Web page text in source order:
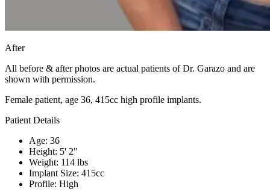
After
All before & after photos are actual patients of Dr. Garazo and are
shown with permission.
Female patient, age 36, 415cc high profile implants.
Patient Details
Age: 36
Height: 5' 2"
Weight: 114 lbs
Implant Size: 415cc
Profile: High